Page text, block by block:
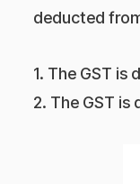
deducted
1. The GST is
2. The GST